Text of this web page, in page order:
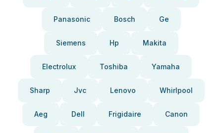
Panasonic Bosch Ge
Siemens Hp Makita
Electrolux Toshiba Yamaha
Sharp Jvc Lenovo Whirlpool
Aeg Dell Frigidaire Canon